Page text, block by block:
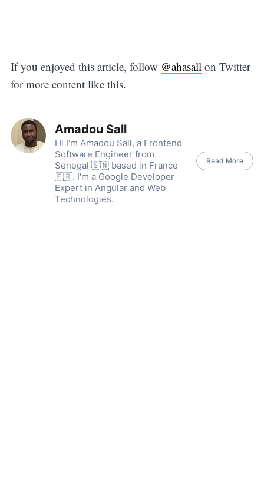
If you enjoyed this article, follow @ahasall on Twitter
for more content like this.
Amadou Sall
Hi I'm Amadou Sall, a Frontend
Software Engineer from
Senegal 🇸🇳 based in France
🇫🇷. I'm a Google Developer
Expert in Angular and Web
Technologies.
Read More